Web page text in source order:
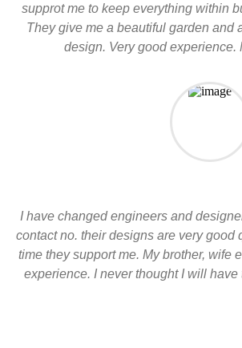
supprot me to keep everything within
They give me a beautiful garden and
design. Very good
I have changed engineers and
contact no. their designs are very
time they support me. My brother, wife
experience. I never thought I will